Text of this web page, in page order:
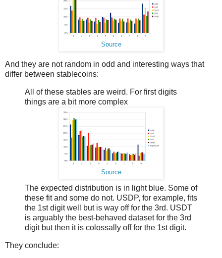
Source
And they are not random in odd and interesting ways that
differ between stablecoins:
All of these stables are weird. For first digits
things are a bit more complex
Source
The expected distribution is in light blue. Some of
these fit and some do not. USDP, for example, fits
the 1st digit well but is way off for the 3rd. USDT
is arguably the best-behaved dataset for the 3rd
digit but then it is colossally off for the 1st digit.
They conclude: